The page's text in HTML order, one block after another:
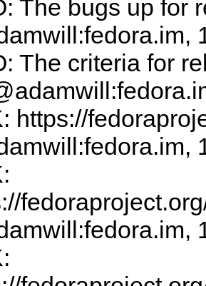
The bugs up for
The criteria for
https://